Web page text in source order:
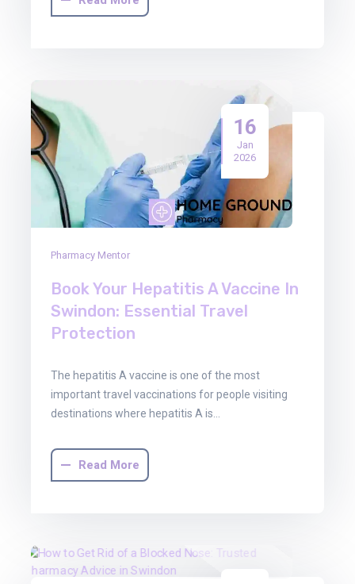
16
Jan
2026
Pharmacy Mentor
Book Your Hepatitis A Vaccine In
Swindon: Essential Travel
Protection
The hepatitis A vaccine is one of the most
important travel vaccinations for people visiting
destinations where hepatitis A is…
Read More